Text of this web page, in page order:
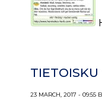
23 MARCH, 2017 - 09:55